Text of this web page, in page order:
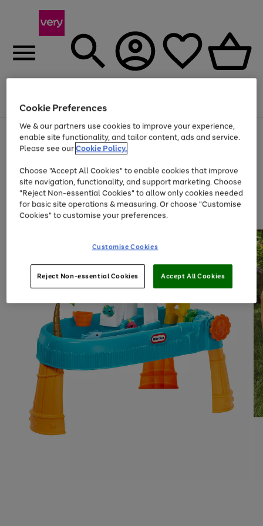
Menu
Use
the
right
left
arrows
to
scroll
through
the
Page
1
of
At least 20% off selected Fashion and Sportswear
Cookie Preferences
We & our partners use cookies to improve your experience,
enable site functionality, and tailor content, ads and service.
Please see ourCookie Policy.
Choose "Accept All Cookies" to enable cookies that improve
site navigation, functionality, and support marketing. Choose
"Reject Non-essential Cookies" to allow only cookies needed
for basic site operations & measuring. Or choose "Customise
Cookies" to customise your preferences.
Customise Cookies
Reject Non-essential Cookies Accept All Cookies